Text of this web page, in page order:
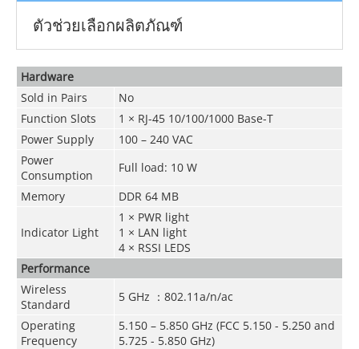
ตัวช่วยเลือกผลิตภัณฑ์
Hardware
Sold in Pairs
No
Function Slots
1 × RJ-45 10/100/1000 Base-T
Power Supply
100 – 240 VAC
Power
Consumption
Full load: 10 W
Memory
DDR 64 MB
Indicator Light
1 × PWR light
1 × LAN light
4 × RSSI LEDS
Performance
Wireless
Standard
5 GHz ：802.11a/n/ac
Operating
Frequency
5.150 – 5.850 GHz (FCC 5.150 - 5.250 and
5.725 - 5.850 GHz)